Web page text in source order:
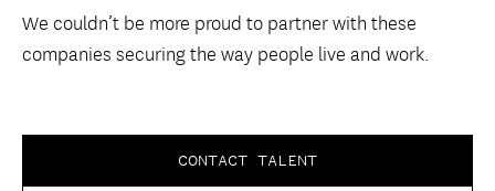
Advantage
Perspectives
We couldn’t be more proud to partner with these
companies securing the way people live and work.
CONTACT TALENT